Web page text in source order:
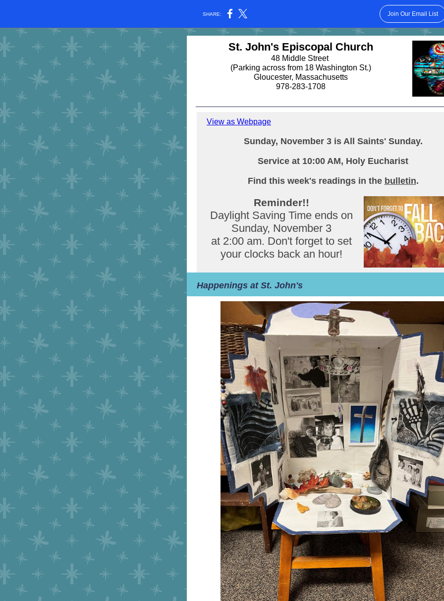
SHARE: Join Our Email List
St. John's Episcopal Church
48 Middle Street
(Parking across from 18 Washington St.)
Gloucester, Massachusetts
978-283-1708
View as Webpage
Sunday, November 3 is All Saints' Sunday.
Service at 10:00 AM, Holy Eucharist
Find this week's readings in the bulletin.
Reminder!!
Daylight Saving Time ends on
Sunday, November 3
at 2:00 am. Don't forget to set
your clocks back an hour!
Happenings at St. John's